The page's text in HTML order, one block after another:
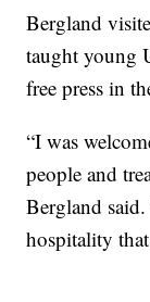
Bergland
taught young
free press in
“I was
people and
Bergland
hospitality